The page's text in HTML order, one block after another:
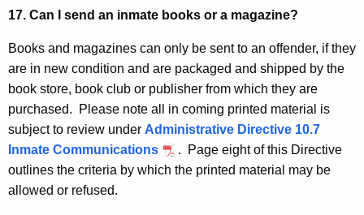
17. Can I send an inmate books or a magazine?
Books and magazines can only be sent to an offender, if they
are in new condition and are packaged and shipped by the
book store, book club or publisher from which they are
purchased. Please note all in coming printed material is
subject to review under Administrative Directive 10.7
Inmate Communications
. Page eight of this Directive
outlines the criteria by which the printed material may be
allowed or refused.